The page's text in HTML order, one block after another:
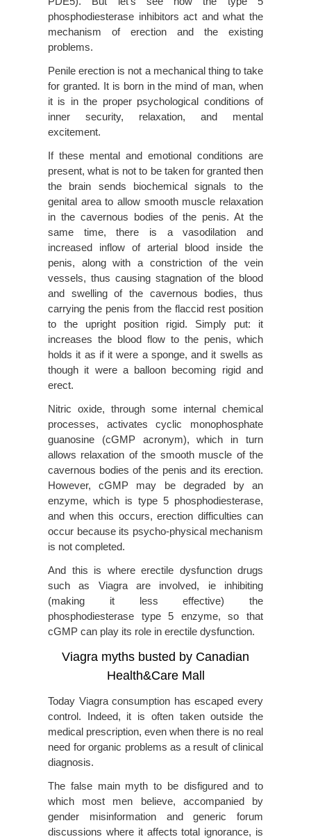
phosphodiesterase inhibitors act and what the
mechanism of erection and the existing
problems.
Penile erection is not a mechanical thing to take
for granted. It is born in the mind of man, when
it is in the proper psychological conditions of
inner security, relaxation, and mental
excitement.
If these mental and emotional conditions are
present, what is not to be taken for granted then
the brain sends biochemical signals to the
genital area to allow smooth muscle relaxation
in the cavernous bodies of the penis. At the
same time, there is a vasodilation and
increased inflow of arterial blood inside the
penis, along with a constriction of the vein
vessels, thus causing stagnation of the blood
and swelling of the cavernous bodies, thus
carrying the penis from the flaccid rest position
to the upright position rigid. Simply put: it
increases the blood flow to the penis, which
holds it as if it were a sponge, and it swells as
though it were a balloon becoming rigid and
erect.
Nitric oxide, through some internal chemical
processes, activates cyclic monophosphate
guanosine (cGMP acronym), which in turn
allows relaxation of the smooth muscle of the
cavernous bodies of the penis and its erection.
However, cGMP may be degraded by an
enzyme, which is type 5 phosphodiesterase,
and when this occurs, erection difficulties can
occur because its psycho-physical mechanism
is not completed.
And this is where erectile dysfunction drugs
such as Viagra are involved, ie inhibiting
(making it less effective) the
phosphodiesterase type 5 enzyme, so that
cGMP can play its role in erectile dysfunction.
Viagra myths busted by Canadian
Health&Care Mall
Today Viagra consumption has escaped every
control. Indeed, it is often taken outside the
medical prescription, even when there is no real
need for organic problems as a result of clinical
diagnosis.
The false main myth to be disfigured and to
which most men believe, accompanied by
gender misinformation and generic forum
discussions where it affects total ignorance, is